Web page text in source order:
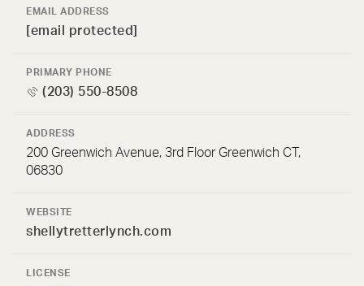
EMAIL ADDRESS
[email protected]
PRIMARY PHONE
(203) 550-8508
ADDRESS
200 Greenwich Avenue, 3rd Floor Greenwich CT,
06830
WEBSITE
shellytretterlynch.com
LICENSE